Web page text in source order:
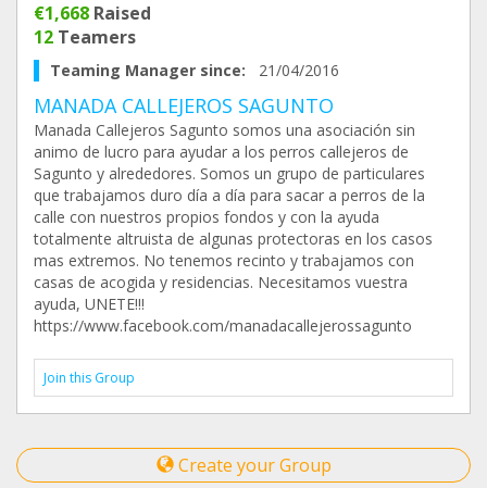
€1,668 Raised
12 Teamers
Teaming Manager since: 21/04/2016
MANADA CALLEJEROS SAGUNTO
Manada Callejeros Sagunto somos una asociación sin
animo de lucro para ayudar a los perros callejeros de
Sagunto y alrededores. Somos un grupo de particulares
que trabajamos duro día a día para sacar a perros de la
calle con nuestros propios fondos y con la ayuda
totalmente altruista de algunas protectoras en los casos
mas extremos. No tenemos recinto y trabajamos con
casas de acogida y residencias. Necesitamos vuestra
ayuda, UNETE!!!
https://www.facebook.com/manadacallejerossagunto
Join this Group
Create your Group